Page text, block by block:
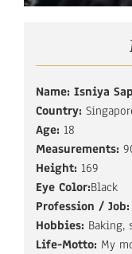
Name: Isniya
Country:
Age: 18
Measurements:
Height: 169
Eye Color:Black
Profession / Job:
Hobbies: Baking,
Life-Motto: My